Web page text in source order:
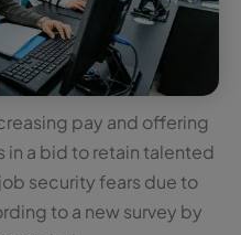
pay and offering
a bid to retain talented
security fears due to
to a new survey by